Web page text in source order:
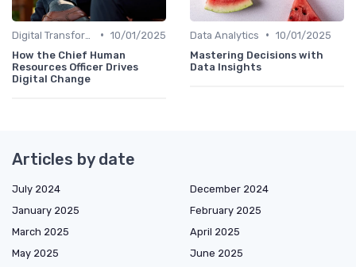
• 10/01/2025
How the Chief Human
Resources Officer Drives
Digital Change
Data Analytics • 10/01/2025
Mastering Decisions with
Data Insights
Articles by date
July 2024
December 2024
January 2025
February 2025
March 2025
April 2025
May 2025
June 2025